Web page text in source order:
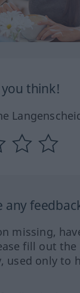
think!
any
missing,
fill out
used only to